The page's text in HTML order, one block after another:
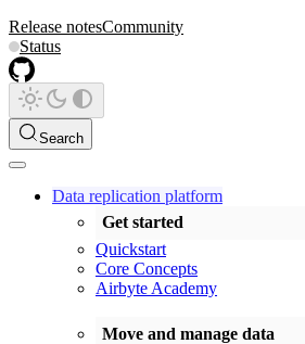
Release notesCommunity
Status
Search
Data replication platform
Get started
Quickstart
Core Concepts
Airbyte Academy
Move and manage data